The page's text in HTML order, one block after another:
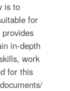
is to
for
in-depth
work
for this